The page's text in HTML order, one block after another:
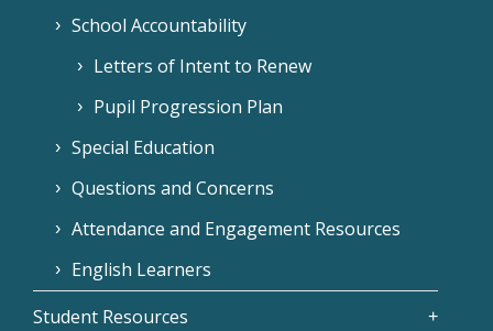
School Accountability
Letters of Intent to Renew
Pupil Progression Plan
Special Education
Questions and Concerns
Attendance and Engagement Resources
English Learners
Student Resources